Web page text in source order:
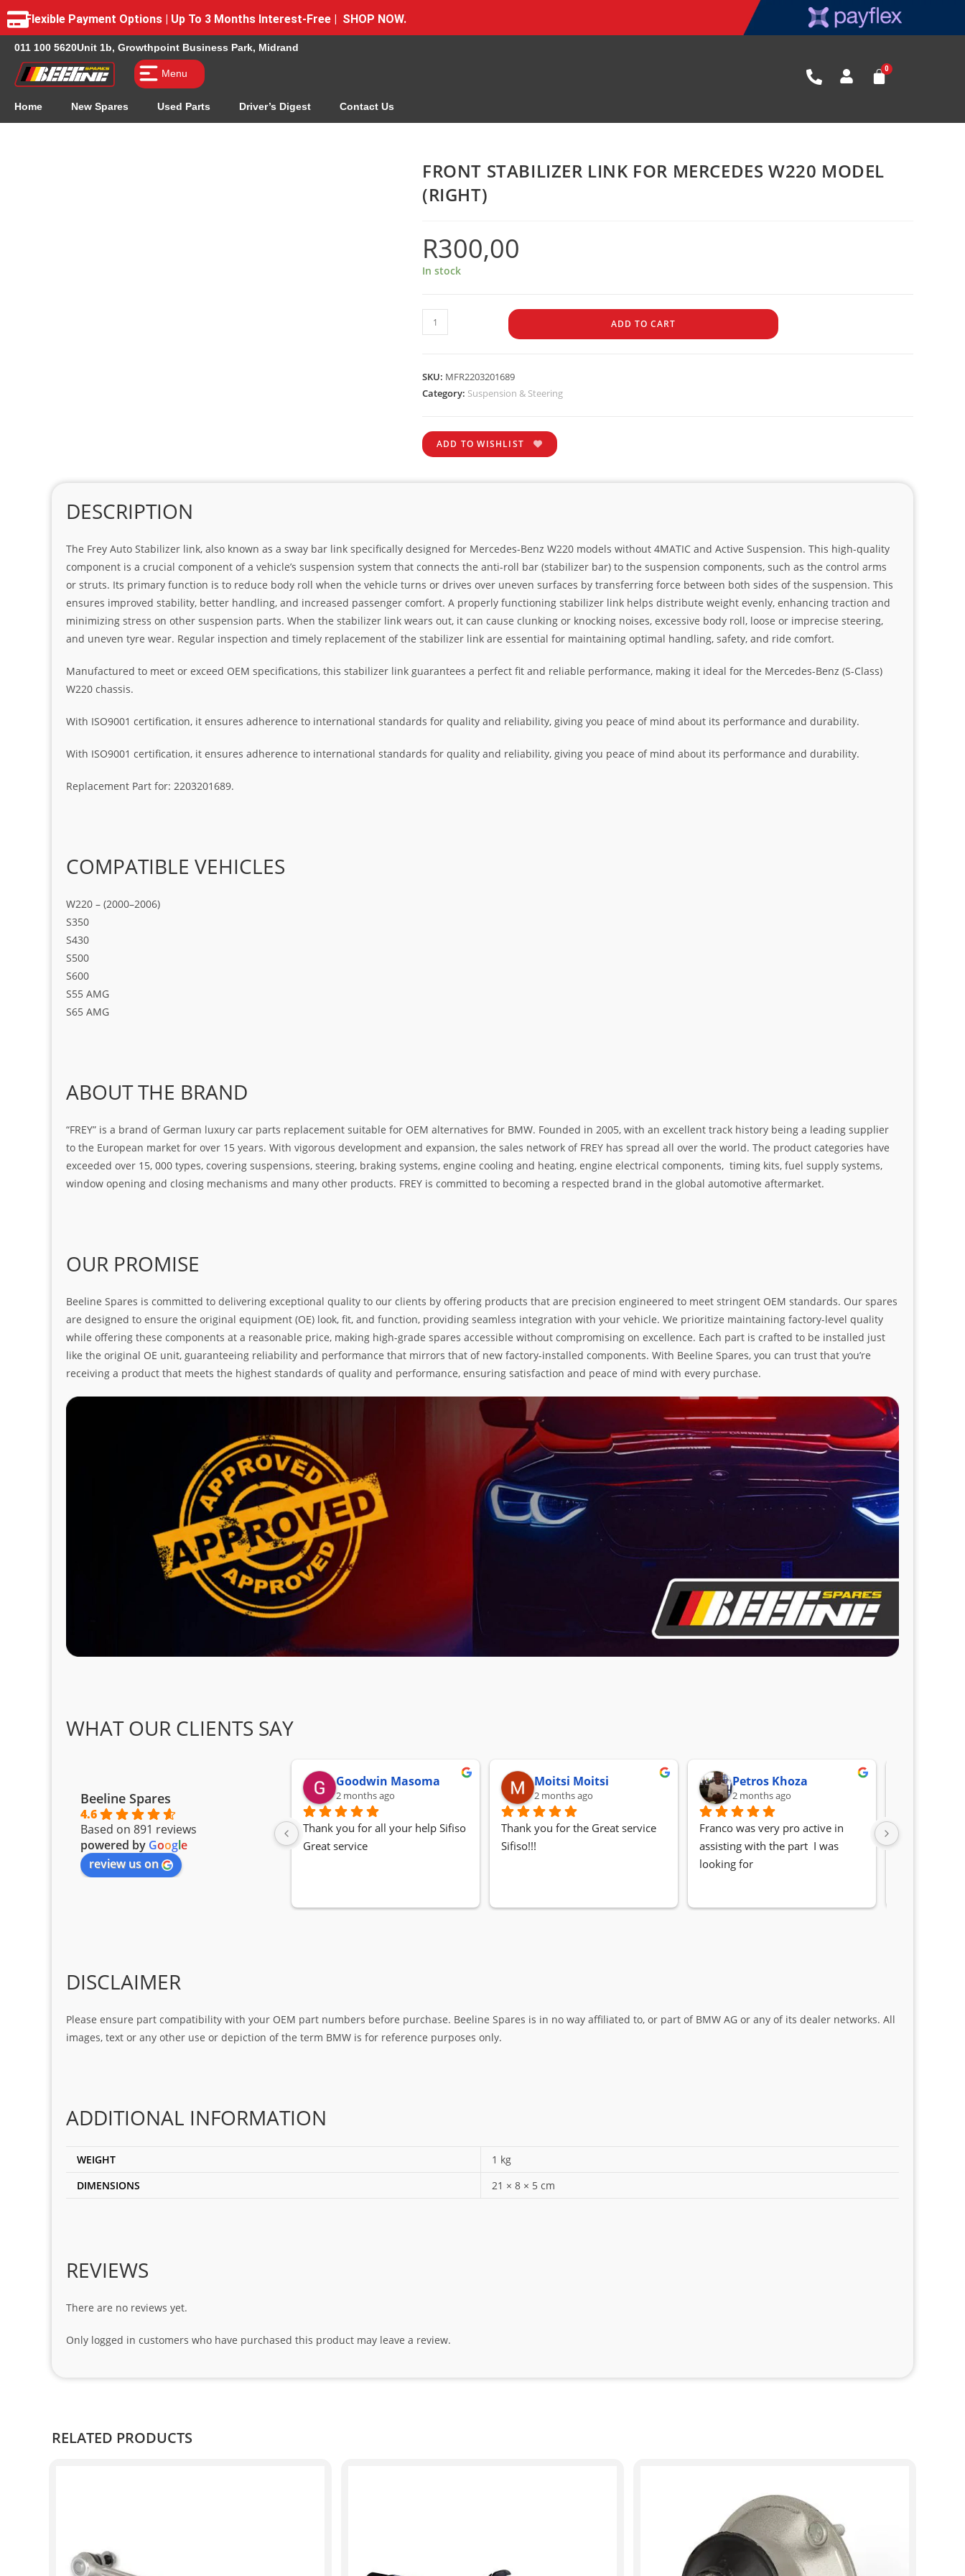
Flexible Payment Options | Up To 3 Months Interest-Free | SHOP NOW.
011 100 5620Unit 1b, Growthpoint Business Park, Midrand
Menu
Home New Spares Used Parts Driver’s Digest Contact Us
FRONT STABILIZER LINK FOR MERCEDES W220 MODEL
(RIGHT)
R300,00
In stock
ADD TO CART
SKU: MFR2203201689
Category: Suspension & Steering
ADD TO WISHLIST
DESCRIPTION
The Frey Auto Stabilizer link, also known as a sway bar link specifically designed for Mercedes-Benz W220 models without 4MATIC and Active Suspension. This high-quality
component is a crucial component of a vehicle’s suspension system that connects the anti-roll bar (stabilizer bar) to the suspension components, such as the control arms
or struts. Its primary function is to reduce body roll when the vehicle turns or drives over uneven surfaces by transferring force between both sides of the suspension. This
ensures improved stability, better handling, and increased passenger comfort. A properly functioning stabilizer link helps distribute weight evenly, enhancing traction and
minimizing stress on other suspension parts. When the stabilizer link wears out, it can cause clunking or knocking noises, excessive body roll, loose or imprecise steering,
and uneven tyre wear. Regular inspection and timely replacement of the stabilizer link are essential for maintaining optimal handling, safety, and ride comfort.
Manufactured to meet or exceed OEM specifications, this stabilizer link guarantees a perfect fit and reliable performance, making it ideal for the Mercedes-Benz (S-Class)
W220 chassis.
With ISO9001 certification, it ensures adherence to international standards for quality and reliability, giving you peace of mind about its performance and durability.
With ISO9001 certification, it ensures adherence to international standards for quality and reliability, giving you peace of mind about its performance and durability.
Replacement Part for: 2203201689.
COMPATIBLE VEHICLES
W220 – (2000–2006)
S350
S430
S500
S600
S55 AMG
S65 AMG
ABOUT THE BRAND
“FREY” is a brand of German luxury car parts replacement suitable for OEM alternatives for BMW. Founded in 2005, with an excellent track history being a leading supplier
to the European market for over 15 years. With vigorous development and expansion, the sales network of FREY has spread all over the world. The product categories have
exceeded over 15, 000 types, covering suspensions, steering, braking systems, engine cooling and heating, engine electrical components, timing kits, fuel supply systems,
window opening and closing mechanisms and many other products. FREY is committed to becoming a respected brand in the global automotive aftermarket.
OUR PROMISE
Beeline Spares is committed to delivering exceptional quality to our clients by offering products that are precision engineered to meet stringent OEM standards. Our spares
are designed to ensure the original equipment (OE) look, fit, and function, providing seamless integration with your vehicle. We prioritize maintaining factory-level quality
while offering these components at a reasonable price, making high-grade spares accessible without compromising on excellence. Each part is crafted to be installed just
like the original OE unit, guaranteeing reliability and performance that mirrors that of new factory-installed components. With Beeline Spares, you can trust that you’re
receiving a product that meets the highest standards of quality and performance, ensuring satisfaction and peace of mind with every purchase.
WHAT OUR CLIENTS SAY
Beeline Spares
4.6
Based on 891 reviews
powered by Google
review us on
Goodwin Masoma
2 months ago
Thank you for all your help Sifiso
Great service
Moitsi Moitsi
2 months ago
Thank you for the Great service
Sifiso!!!
Petros Khoza
2 months ago
Franco was very pro active in
assisting with the part  I was
looking for
Awesome
DISCLAIMER
Please ensure part compatibility with your OEM part numbers before purchase. Beeline Spares is in no way affiliated to, or part of BMW AG or any of its dealer networks. All
images, text or any other use or depiction of the term BMW is for reference purposes only.
ADDITIONAL INFORMATION
WEIGHT
1 kg
DIMENSIONS
21 × 8 × 5 cm
REVIEWS
There are no reviews yet.
Only logged in customers who have purchased this product may leave a review.
RELATED PRODUCTS